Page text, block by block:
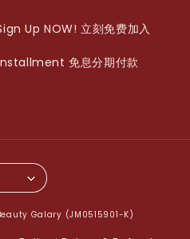
Up NOW! 立刻免费加入
免息分期付款
Galary (JM0515901-K)